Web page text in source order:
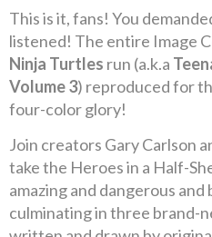
This is it, fans! You
listened! The entire Image
Ninja Turtles run (a.k.a
Volume 3) reproduced for
four-color glory!
Join creators Gary Carlson
take the Heroes in a Half-
amazing and dangerous
culminating in three brand-